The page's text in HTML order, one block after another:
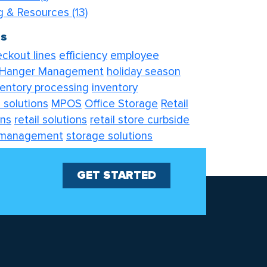
& Resources (13)
lines efficiency employee
Hanger Management holiday season
processing inventory
MPOS Office Storage Retail
retail solutions retail store curbside
storage solutions
visual merchandising
GET STARTED